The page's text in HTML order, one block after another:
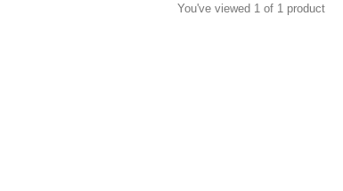
You've viewed 1 of 1 product